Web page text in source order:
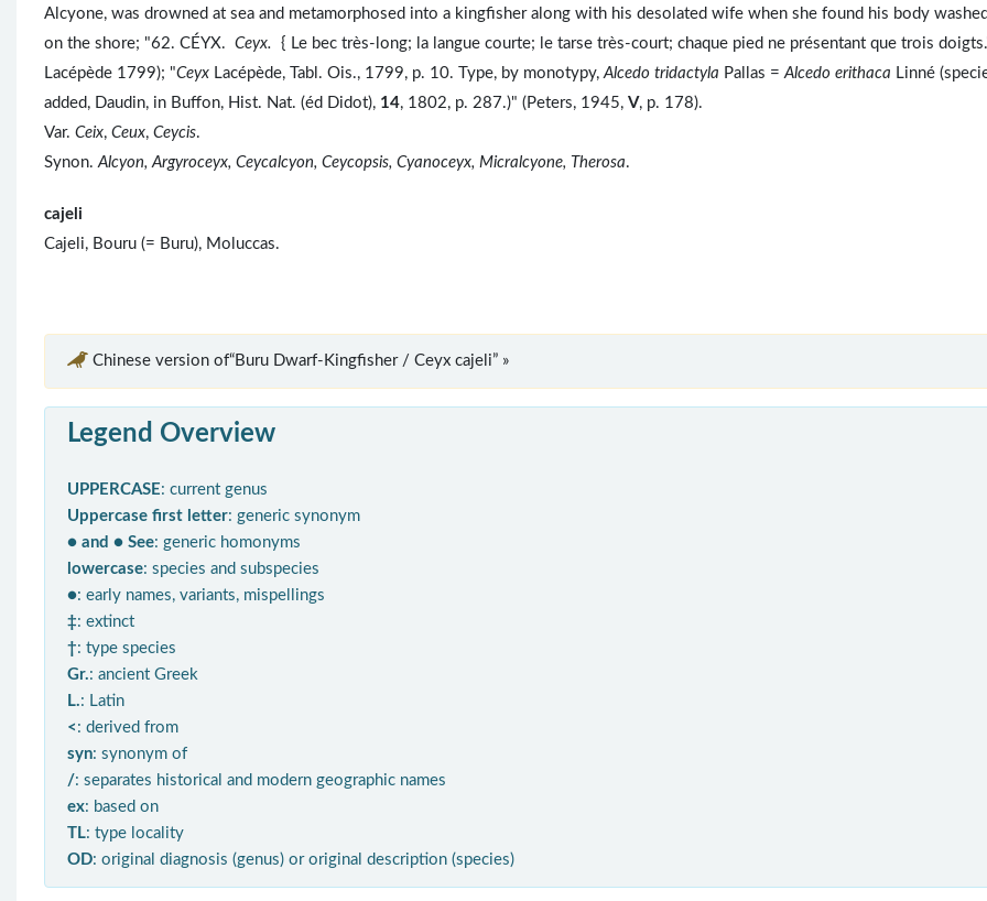
Alcyone, was drowned at sea and metamorphosed into a kingfisher along with his desolated wife when she found his body
on the shore; "62. CÉYX. Ceyx. { Le bec très-long; la langue courte; le tarse très-court; chaque pied ne présentant que trois
Lacépède 1799); "Ceyx Lacépède, Tabl. Ois., 1799, p. 10. Type, by monotypy, Alcedo tridactyla Pallas = Alcedo erithaca Linné
added, Daudin, in Buffon, Hist. Nat. (éd Didot), 14, 1802, p. 287.)" (Peters, 1945, V, p. 178).
Var. Ceix, Ceux, Ceycis.
Synon. Alcyon, Argyroceyx, Ceycalcyon, Ceycopsis, Cyanoceyx, Micralcyone, Therosa.
cajeli
Cajeli, Bouru (= Buru), Moluccas.
Chinese version of“Buru Dwarf-Kingfisher / Ceyx cajeli” »
Legend Overview
UPPERCASE: current genus
Uppercase first letter: generic synonym
● and ● See: generic homonyms
lowercase: species and subspecies
●: early names, variants, mispellings
‡: extinct
†: type species
Gr.: ancient Greek
L.: Latin
< : derived from
syn: synonym of
/: separates historical and modern geographic names
ex: based on
TL: type locality
OD: original diagnosis (genus) or original description (species)